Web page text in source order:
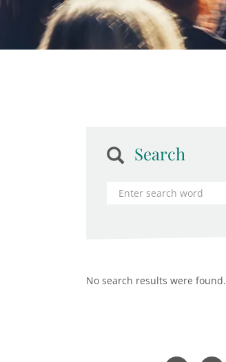
Search
No search results were found.